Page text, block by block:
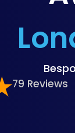
79 Reviews